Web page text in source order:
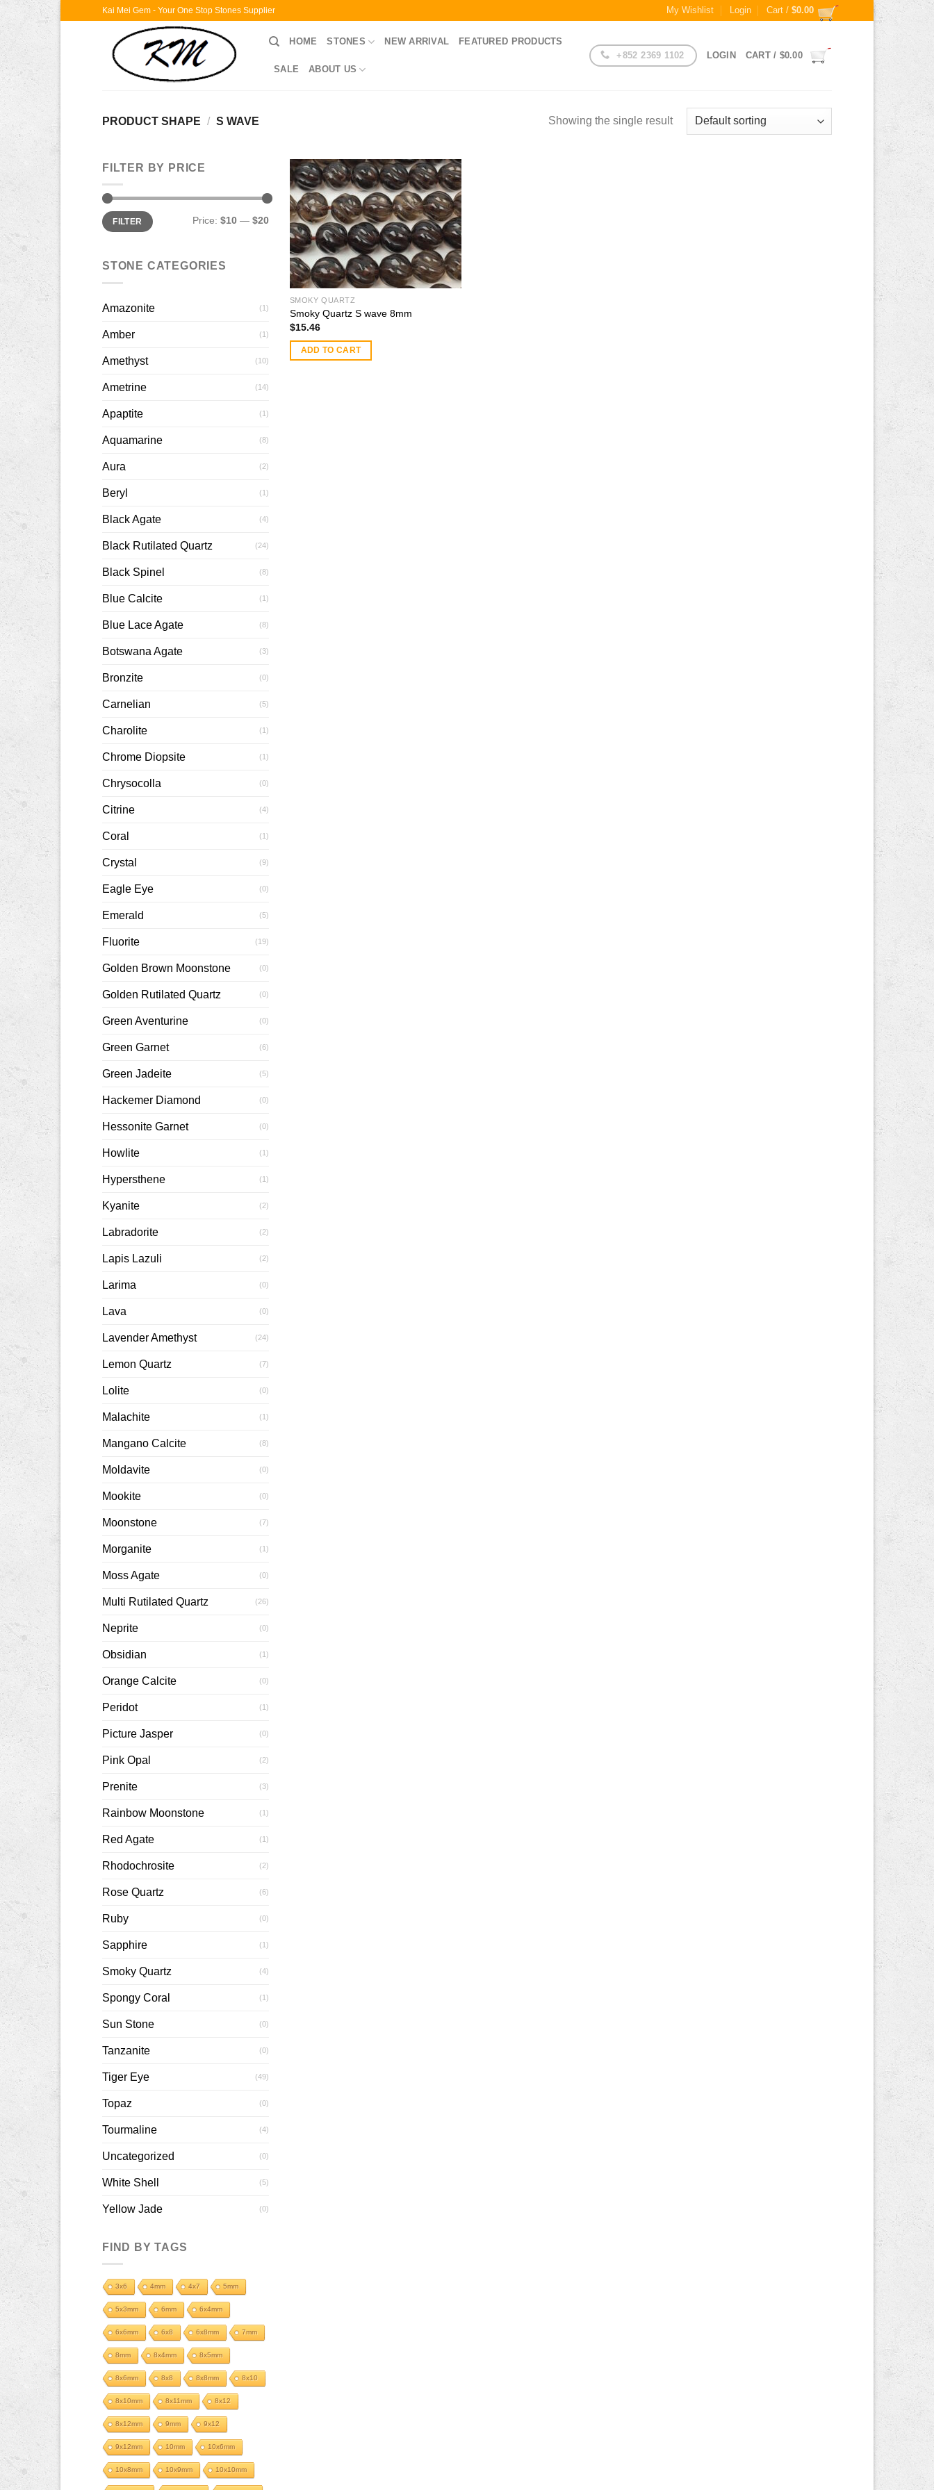
Kai Mei Gem - Your One Stop Stones Supplier My Wishlist Login Cart / $0.00
HOME STONES NEW ARRIVAL FEATURED PRODUCTS
SALE ABOUT US
+852 2369 1102 LOGIN CART / $0.00
PRODUCT SHAPE / S WAVE Showing the single result
FILTER BY PRICE
Min
price
Max
priceFILTER Price: $10 — $20
STONE CATEGORIES
Amazonite (1)
Amber (1)
Amethyst (10)
Ametrine (14)
Apaptite (1)
Aquamarine (8)
Aura (2)
Beryl (1)
Black Agate (4)
Black Rutilated Quartz (24)
Black Spinel (8)
Blue Calcite (1)
Blue Lace Agate (8)
Botswana Agate (3)
Bronzite (0)
Carnelian (5)
Charolite (1)
Chrome Diopsite (1)
Chrysocolla (0)
Citrine (4)
Coral (1)
Crystal (9)
Eagle Eye (0)
Emerald (5)
Fluorite (19)
Golden Brown Moonstone (0)
Golden Rutilated Quartz (0)
Green Aventurine (0)
Green Garnet (6)
Green Jadeite (5)
Hackemer Diamond (0)
Hessonite Garnet (0)
Howlite (1)
Hypersthene (1)
Kyanite (2)
Labradorite (2)
Lapis Lazuli (2)
Larima (0)
Lava (0)
Lavender Amethyst (24)
Lemon Quartz (7)
Lolite (0)
Malachite (1)
Mangano Calcite (8)
Moldavite (0)
Mookite (0)
Moonstone (7)
Morganite (1)
Moss Agate (0)
Multi Rutilated Quartz (26)
Neprite (0)
Obsidian (1)
Orange Calcite (0)
Peridot (1)
Picture Jasper (0)
Pink Opal (2)
Prenite (3)
Rainbow Moonstone (1)
Red Agate (1)
Rhodochrosite (2)
Rose Quartz (6)
Ruby (0)
Sapphire (1)
Smoky Quartz (4)
Spongy Coral (1)
Sun Stone (0)
Tanzanite (0)
Tiger Eye (49)
Topaz (0)
Tourmaline (4)
Uncategorized (0)
White Shell (5)
Yellow Jade (0)
FIND BY TAGS
3x6 4mm 4x7 5mm
5x3mm 6mm 6x4mm
6x6mm 6x8 6x8mm 7mm
8mm 8x4mm 8x5mm
8x6mm 8x8 8x8mm 8x10
8x10mm 8x11mm 8x12
8x12mm 9mm 9x12
9x12mm 10mm 10x6mm
10x8mm 10x9mm 10x10mm
SMOKY QUARTZ
Smoky Quartz S wave 8mm
$15.46
ADD TO CART